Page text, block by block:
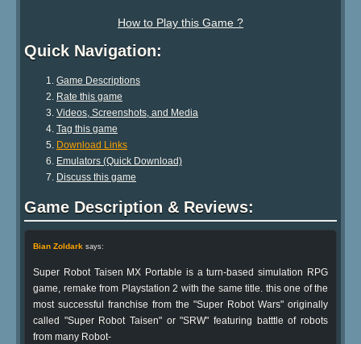
How to Play this Game ?
Quick Navigation:
Game Descriptions
Rate this game
Videos, Screenshots, and Media
Tag this game
Download Links
Emulators (Quick Download)
Discuss this game
Game Description & Reviews:
Bian Zoldark says:
Super Robot Taisen MX Portable is a turn-based simulation RPG
game, remake from Playstation 2 with the same title. this one of the
most successful franchise from the "Super Robot Wars" originally
called "Super Robot Taisen" or "SRW" featuring batttle of robots
from many Robot-